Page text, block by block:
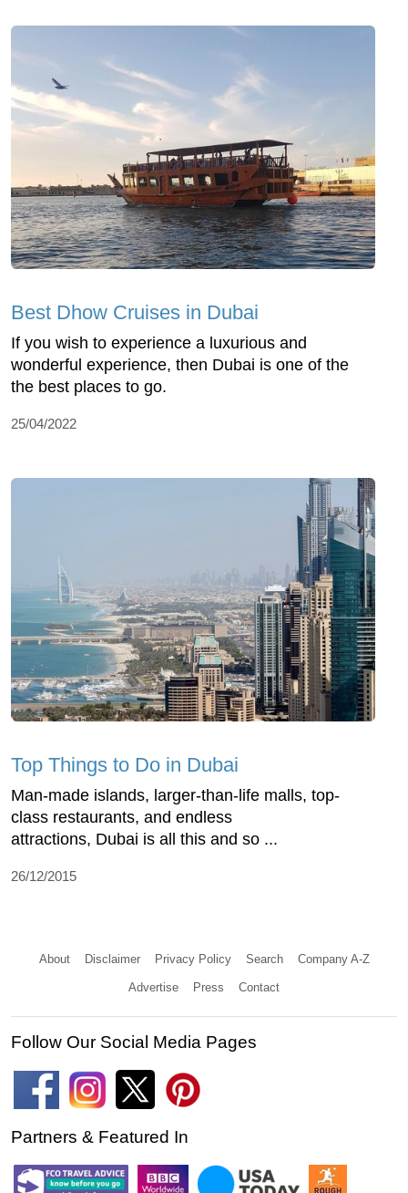
Best Dhow Cruises in Dubai
If you wish to experience a luxurious and
wonderful experience, then Dubai is one of the
the best places to go.
25/04/2022
Top Things to Do in Dubai
Man-made islands, larger-than-life malls, top-
class restaurants, and endless
attractions, Dubai is all this and so ...
26/12/2015
About Disclaimer Privacy Policy Search Company A-Z
Advertise Press Contact
Follow Our Social Media Pages
Partners & Featured In